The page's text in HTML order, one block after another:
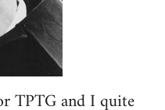
TPTG and I quite